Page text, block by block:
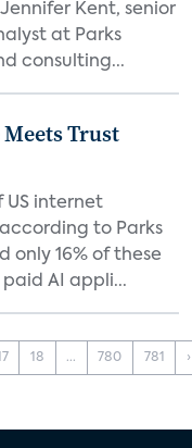
Kent, senior
at Parks
consulting...
Trust
US internet
to Parks
only 16% of these
AI appli...
18 ... 780 781 ›